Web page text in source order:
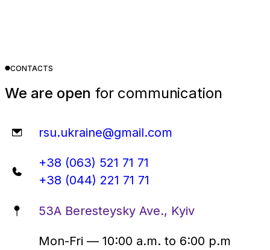
CONTACTS
We are open for communication
rsu.ukraine@gmail.com
+38 (063) 521 71 71
+38 (044) 221 71 71
53A Beresteysky Ave., Kyiv
Mon-Fri — 10:00 a.m. to 6:00 p.m